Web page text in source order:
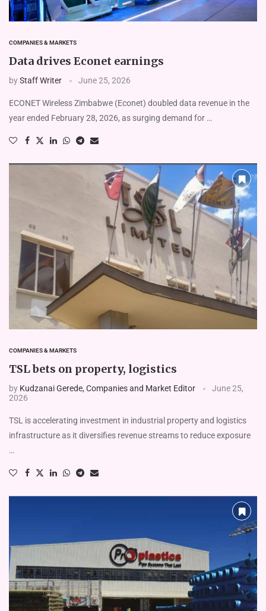
COMPANIES & MARKETS
Data drives Econet earnings
byStaff Writer June 25, 2026
ECONET Wireless Zimbabwe (Econet) doubled data revenue in the
year ended February 28, 2026, as surging demand for …
COMPANIES & MARKETS
TSL bets on property, logistics
by Kudzanai Gerede, Companies and Market Editor
June 25,
2026
TSL is accelerating investment in industrial property and logistics
infrastructure as it diversifies revenue streams to reduce exposure
…